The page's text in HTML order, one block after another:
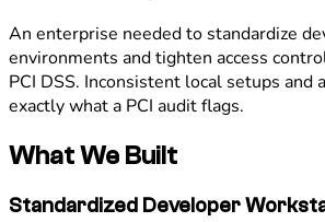
An enterprise needed to standardize
environments and tighten access
PCI DSS. Inconsistent local setups and
exactly what a PCI audit flags.
What We Built
Standardized Developer